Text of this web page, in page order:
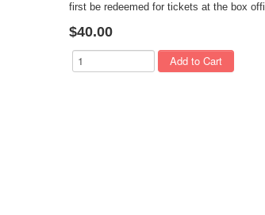
first be redeemed for tickets at the box
$40.00